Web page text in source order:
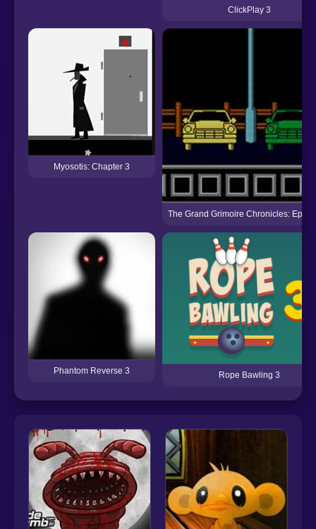
ClickPlay 3
Myosotis: Chapter 3
The Grand Grimoire Chronicles:
Phantom Reverse 3 Rope Bawling 3